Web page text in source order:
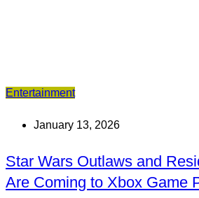
Entertainment
January 13, 2026
Star Wars Outlaws and
Are Coming to Xbox Game